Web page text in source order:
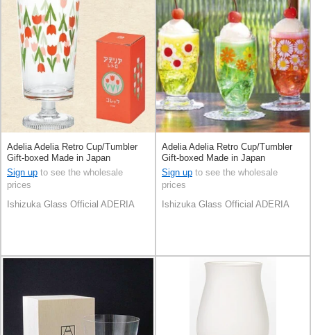
Adelia Adelia Retro Cup/Tumbler
Gift-boxed Made in Japan
Sign up to see the wholesale
prices
Ishizuka Glass Official ADERIA
Adelia Adelia Retro Cup/Tumbler
Gift-boxed Made in Japan
Sign up to see the wholesale
prices
Ishizuka Glass Official ADERIA